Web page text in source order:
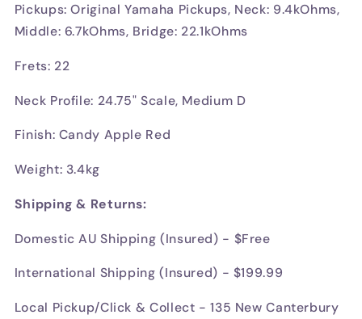
Pickups: Original Yamaha Pickups, Neck: 9.4kOhms,
Middle: 6.7kOhms, Bridge: 22.1kOhms
Frets: 22
Neck Profile: 24.75" Scale, Medium D
Finish: Candy Apple Red
Weight: 3.4kg
Shipping & Returns:
Domestic AU Shipping (Insured) - $Free
International Shipping (Insured) - $199.99
Local Pickup/Click & Collect - 135 New Canterbury